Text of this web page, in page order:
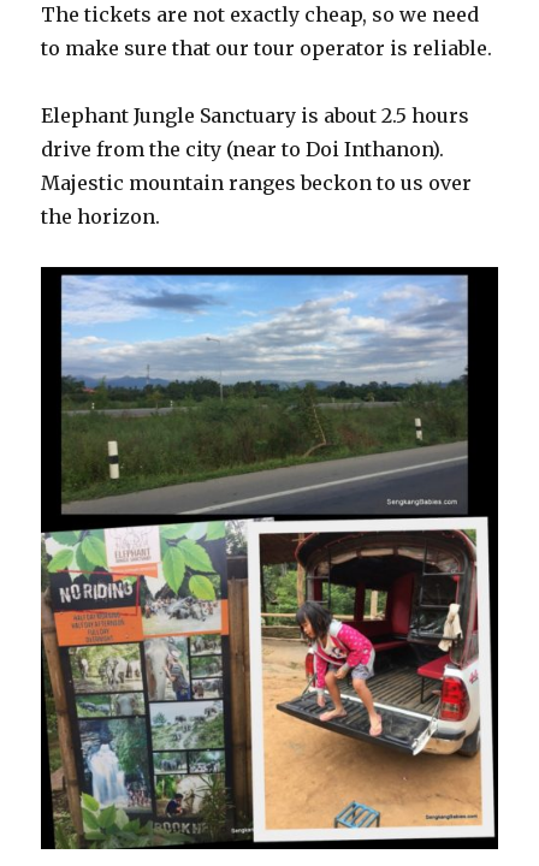
The tickets are not exactly cheap, so we need
to make sure that our tour operator is reliable.
Elephant Jungle Sanctuary is about 2.5 hours
drive from the city (near to Doi Inthanon).
Majestic mountain ranges beckon to us over
the horizon.